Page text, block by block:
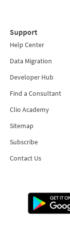
Support
Help Center
Data Migration
Developer Hub
Find a Consultant
Clio Academy
Sitemap
Subscribe
Contact Us